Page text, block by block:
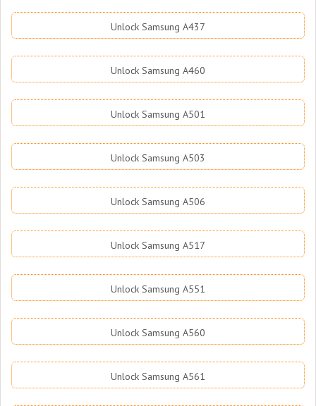
Unlock Samsung A437
Unlock Samsung A460
Unlock Samsung A501
Unlock Samsung A503
Unlock Samsung A506
Unlock Samsung A517
Unlock Samsung A551
Unlock Samsung A560
Unlock Samsung A561